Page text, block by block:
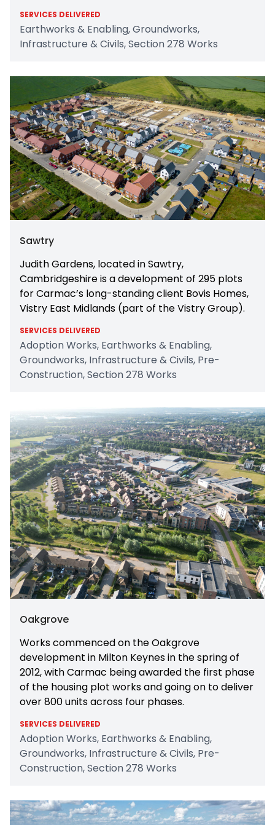
SERVICES DELIVERED
Earthworks & Enabling, Groundworks,
Infrastructure & Civils, Section 278 Works
Sawtry
Judith Gardens, located in Sawtry,
Cambridgeshire is a development of 295 plots
for Carmac’s long-standing client Bovis Homes,
Vistry East Midlands (part of the Vistry Group).
SERVICES DELIVERED
Adoption Works, Earthworks & Enabling,
Groundworks, Infrastructure & Civils, Pre-
Construction, Section 278 Works
Oakgrove
Works commenced on the Oakgrove
development in Milton Keynes in the spring of
2012, with Carmac being awarded the first phase
of the housing plot works and going on to deliver
over 800 units across four phases.
SERVICES DELIVERED
Adoption Works, Earthworks & Enabling,
Groundworks, Infrastructure & Civils, Pre-
Construction, Section 278 Works